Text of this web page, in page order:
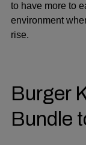
to have more to
environment
rise.
Burger
Bundle